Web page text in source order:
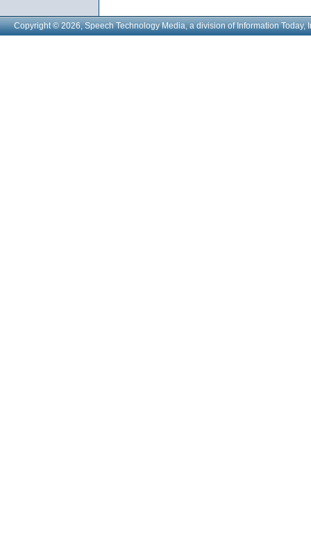
Copyright © 2026, Speech Technology Media, a division of Information Today,